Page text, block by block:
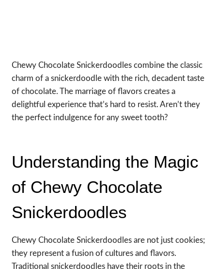
Chewy Chocolate Snickerdoodles combine the classic
charm of a snickerdoodle with the rich, decadent taste
of chocolate. The marriage of flavors creates a
delightful experience that’s hard to resist. Aren’t they
the perfect indulgence for any sweet tooth?
Understanding the Magic
of Chewy Chocolate
Snickerdoodles
Chewy Chocolate Snickerdoodles are not just cookies;
they represent a fusion of cultures and flavors.
Traditional snickerdoodles have their roots in the